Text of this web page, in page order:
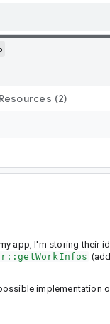
Resources (2)
app, I'm storing their
implementation